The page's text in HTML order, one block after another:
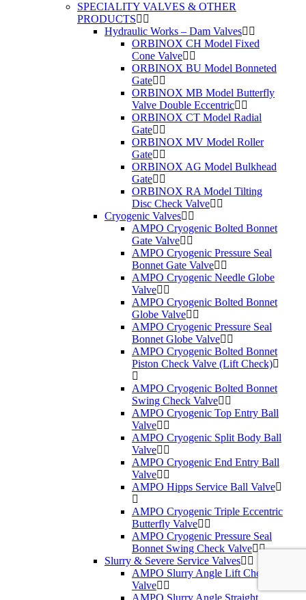
SPECIALITY VALVES & OTHER
PRODUCTS
Hydraulic Works – Dam Valves
ORBINOX CH Model Fixed
Cone Valve
ORBINOX BU Model Bonneted
Gate
ORBINOX MB Model Butterfly
Valve Double Eccentric
ORBINOX CT Model Radial
Gate
ORBINOX MV Model Roller
Gate
ORBINOX AG Model Bulkhead
Gate
ORBINOX RA Model Tilting
Disc Check Valve
Cryogenic Valves
AMPO Cryogenic Bolted Bonnet
Gate Valve
AMPO Cryogenic Pressure Seal
Bonnet Gate Valve
AMPO Cryogenic Needle Globe
Valve
AMPO Cryogenic Bolted Bonnet
Globe Valve
AMPO Cryogenic Pressure Seal
Bonnet Globe Valve
AMPO Cryogenic Bolted Bonnet
Piston Check Valve (Lift Check)
AMPO Cryogenic Bolted Bonnet
Swing Check Valve
AMPO Cryogenic Top Entry Ball
Valve
AMPO Cryogenic Split Body Ball
Valve
AMPO Cryogenic End Entry Ball
Valve
AMPO Hipps Service Ball Valve
AMPO Cryogenic Triple Eccentric
Butterfly Valve
AMPO Cryogenic Pressure Seal
Bonnet Swing Check Valve
Slurry & Severe Service Valves
AMPO Slurry Angle Lift Check
Valve
AMPO Slurry Angle Straight